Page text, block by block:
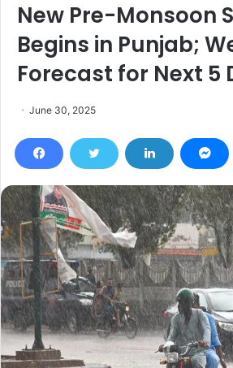
New Pre-Monsoon
Begins in Punjab;
Forecast for Next 5
June 30, 2025